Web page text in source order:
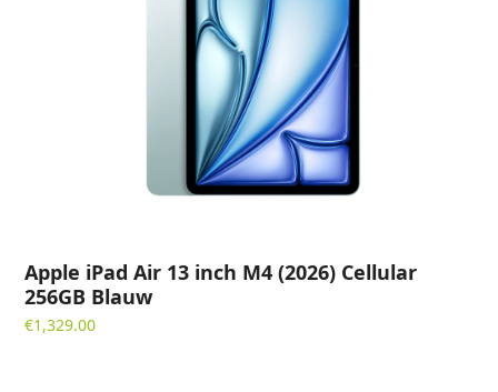
Apple iPad Air 13 inch M4 (2026) Cellular
256GB Blauw
€1,329.00